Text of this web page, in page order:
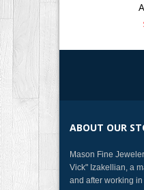
ABOUT OUR
Mason Fine
Vick" Izakellian, a
and after working